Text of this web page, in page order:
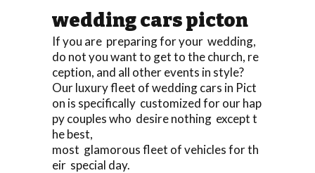
wedding cars picton
If you are preparing for your wedding,
do not you want to get to the church, re
ception, and all other events in style?
Our luxury fleet of wedding cars in Pict
on is specifically customized for our hap
py couples who desire nothing except t
he best,
most glamorous fleet of vehicles for th
eir special day.